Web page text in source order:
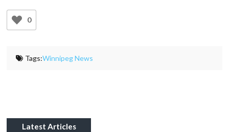
0
Tags:Winnipeg News
Latest Articles